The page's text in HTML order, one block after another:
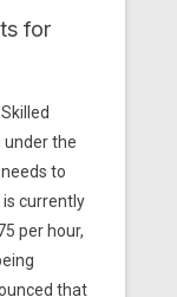
for
under the
to
currently
per hour,
that